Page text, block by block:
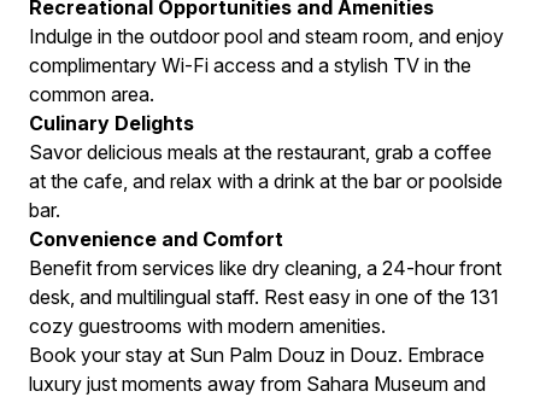
Recreational Opportunities and Amenities
Indulge in the outdoor pool and steam room, and enjoy
complimentary Wi-Fi access and a stylish TV in the
common area.
Culinary Delights
Savor delicious meals at the restaurant, grab a coffee
at the cafe, and relax with a drink at the bar or poolside
bar.
Convenience and Comfort
Benefit from services like dry cleaning, a 24-hour front
desk, and multilingual staff. Rest easy in one of the 131
cozy guestrooms with modern amenities.
Book your stay at Sun Palm Douz in Douz. Embrace
luxury just moments away from Sahara Museum and